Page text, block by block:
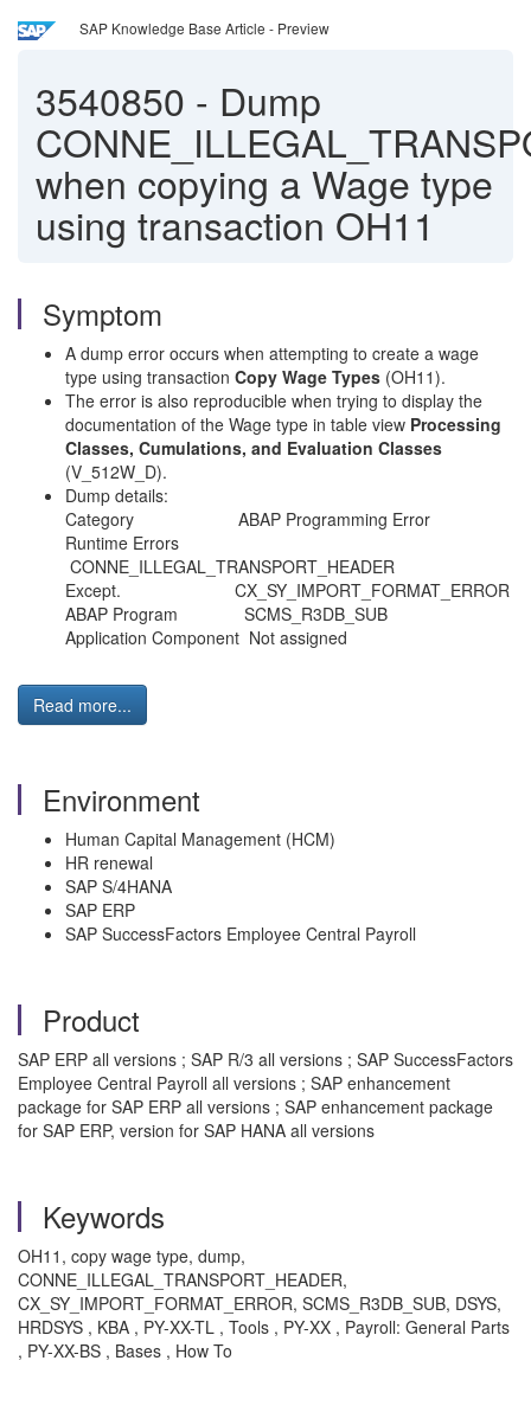
SAP Knowledge Base Article - Preview
3540850 - Dump
when copying a Wage type
using transaction OH11
Symptom
A dump error occurs when attempting to create a wage
type using transaction Copy Wage Types (OH11).
The error is also reproducible when trying to display the
documentation of the Wage type in table view Processing
Classes, Cumulations, and Evaluation Classes
(V_512W_D).
Dump details:
Category ABAP Programming Error
Runtime Errors
CONNE_ILLEGAL_TRANSPORT_HEADER
Except. CX_SY_IMPORT_FORMAT_ERROR
ABAP Program SCMS_R3DB_SUB
Application Component Not assigned
Read more...
Environment
Human Capital Management (HCM)
HR renewal
SAP S/4HANA
SAP ERP
SAP SuccessFactors Employee Central Payroll
Product
SAP ERP all versions ; SAP R/3 all versions ; SAP SuccessFactors
Employee Central Payroll all versions ; SAP enhancement
package for SAP ERP all versions ; SAP enhancement package
for SAP ERP, version for SAP HANA all versions
Keywords
OH11, copy wage type, dump,
CONNE_ILLEGAL_TRANSPORT_HEADER,
CX_SY_IMPORT_FORMAT_ERROR, SCMS_R3DB_SUB, DSYS,
HRDSYS , KBA , PY-XX-TL , Tools , PY-XX , Payroll: General Parts
, PY-XX-BS , Bases , How To